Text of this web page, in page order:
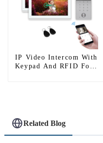
IP Video Intercom With
Keypad And RFID For
Related Blog